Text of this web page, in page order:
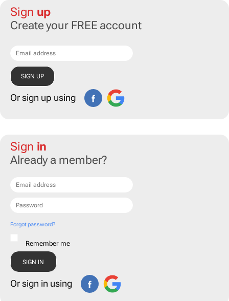
Sign up
Create your FREE account
Or sign up using
Sign in
Already a member?
Forgot password?
Remember me
Or sign in using